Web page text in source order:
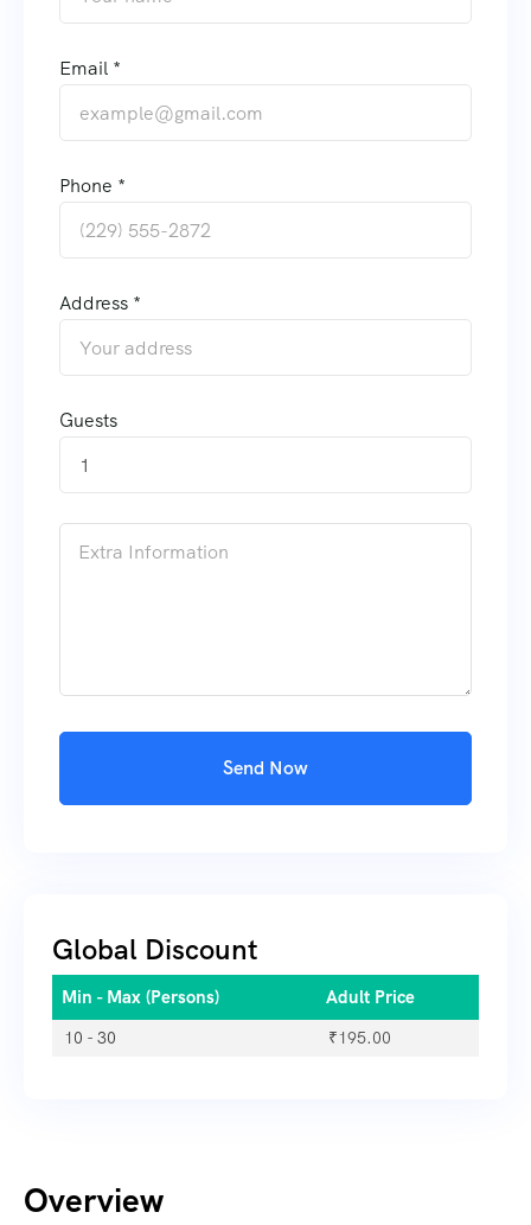
Overview
Email *
Phone *
Address *
Guests
1
Send Now
Global Discount
Min - Max (Persons) Adult Price
10 - 30 ₹195.00